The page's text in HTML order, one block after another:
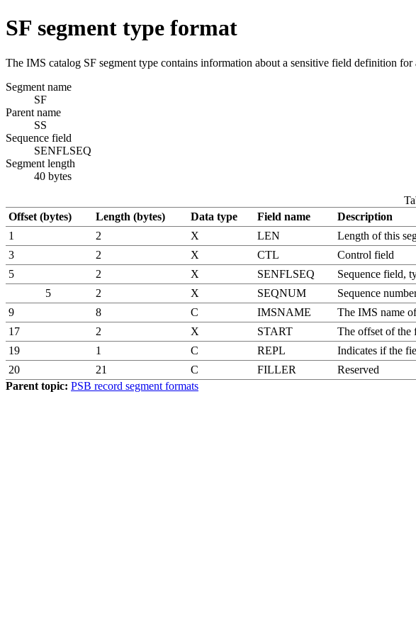
SF segment type format
The IMS catalog SF segment type contains information about a sensitive field definition
Segment name
SF
Parent name
SS
Sequence field
SENFLSEQ
Segment length
40 bytes
Offset (bytes)
Length (bytes) Data type Field name Description
1
2 X LEN
Length of this
3
2 X CTL
Control field
5
2 X SENFLSEQ Sequence field,
5
2 X SEQNUM
Sequence
9
8 C IMSNAME
The IMS name
17
2 X START
The offset of the
19
1 C REPL
Indicates if the
20
21 C FILLER
Reserved
Parent topic: PSB record segment formats